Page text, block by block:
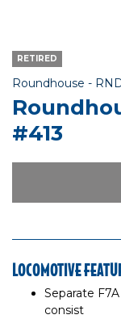
RETIRED
Roundhouse -
#413
LOCOMOTIVE
Separate
consist